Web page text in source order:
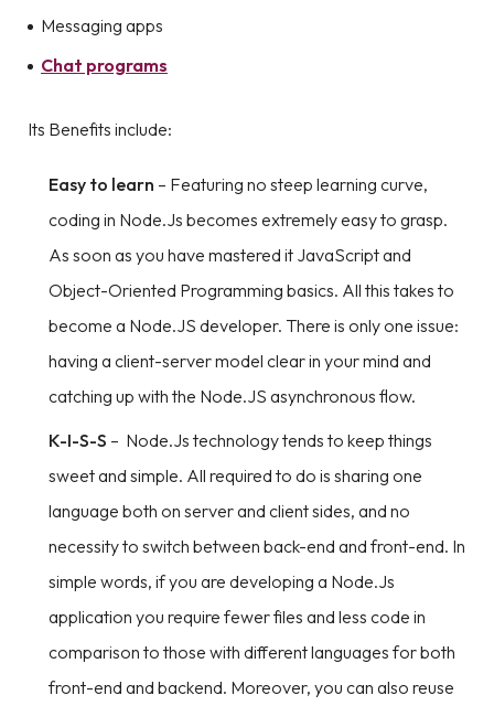
Messaging apps
Chat programs
Its Benefits include:
Easy to learn – Featuring no steep learning curve,
coding in Node.Js becomes extremely easy to grasp.
As soon as you have mastered it JavaScript and
Object-Oriented Programming basics. All this takes to
become a Node.JS developer. There is only one issue:
having a client-server model clear in your mind and
catching up with the Node.JS asynchronous flow.
K-I-S-S – Node.Js technology tends to keep things
sweet and simple. All required to do is sharing one
language both on server and client sides, and no
necessity to switch between back-end and front-end. In
simple words, if you are developing a Node.Js
application you require fewer files and less code in
comparison to those with different languages for both
front-end and backend. Moreover, you can also reuse